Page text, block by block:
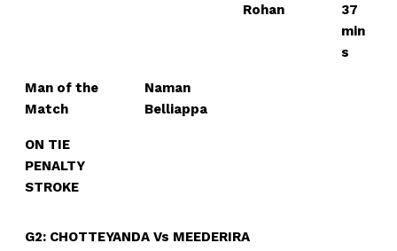
Rohan
37
min
s
Man of the
Match
Naman
Belliappa
ON TIE
PENALTY
STROKE
G2: CHOTTEYANDA Vs MEEDERIRA